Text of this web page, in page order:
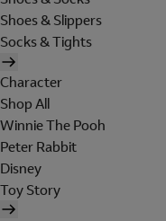
Shoes & Slippers
Socks & Tights
Character
Shop All
Winnie The Pooh
Peter Rabbit
Disney
Toy Story